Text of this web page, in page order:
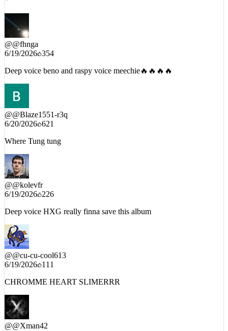
@fhnga
6/19/2026
Deep voice beno and raspy voice meechie🔥🔥🔥🔥
@Blaze1551-r3q
6/20/2026
Where Tung tung
@@kolevfr
6/19/2026
Deep voice HXG really finna save this album
@@cu-cu-cool613
6/19/2026
CHROMME HEART SLIMERRR
@@Xman42
6/19/2026